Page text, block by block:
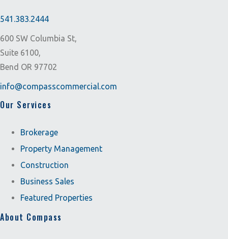
541.383.2444
600 SW Columbia St,
Suite 6100,
Bend OR 97702
info@compasscommercial.com
Our Services
Brokerage
Property Management
Construction
Business Sales
Featured Properties
About Compass